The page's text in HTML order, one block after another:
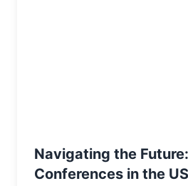
Navigating the
Conferences in the